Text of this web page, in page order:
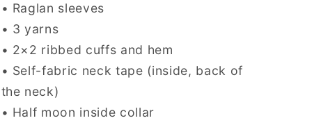
• Raglan sleeves
• 3 yarns
• 2×2 ribbed cuffs and hem
• Self-fabric neck tape (inside, back of
the neck)
• Half moon inside collar